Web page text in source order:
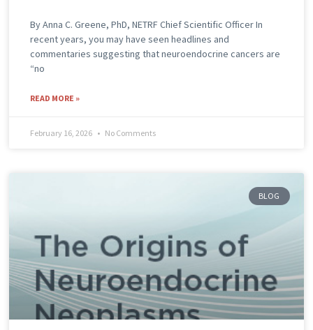
By Anna C. Greene, PhD, NETRF Chief Scientific Officer In
recent years, you may have seen headlines and
commentaries suggesting that neuroendocrine cancers are
“no
READ MORE »
February 16, 2026 No Comments
BLOG